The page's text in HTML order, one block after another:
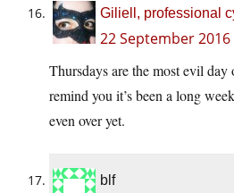
Giliell, professional
22 September
Thursdays are the most evil
remind you it’s been a long
even over yet.
blf